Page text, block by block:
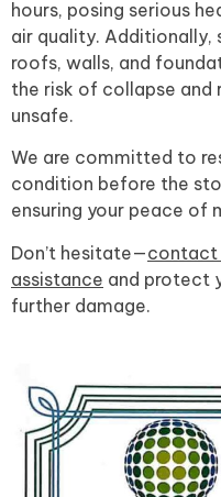
hours, posing serious
air quality. Additionally,
roofs, walls, and
the risk of collapse and
unsafe.
We are committed to
condition before the
ensuring your peace of
Don’t hesitate—contact
assistance and protect
further damage.